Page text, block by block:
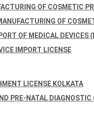
OF COSMETIC
OF
OF MEDICAL DEVICES
IMPORT LICENSE
LICENSE KOLKATA
PRE-NATAL